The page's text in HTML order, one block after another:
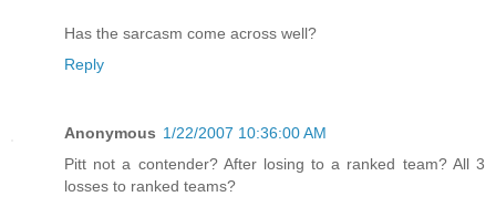
Has the sarcasm come across well?
Reply
Anonymous 1/22/2007 10:36:00 AM
Pitt not a contender? After losing to a ranked team? All 3
losses to ranked teams?